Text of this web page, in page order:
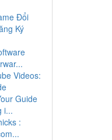
Đổi
Ký
Videos:
Guide
i...
: